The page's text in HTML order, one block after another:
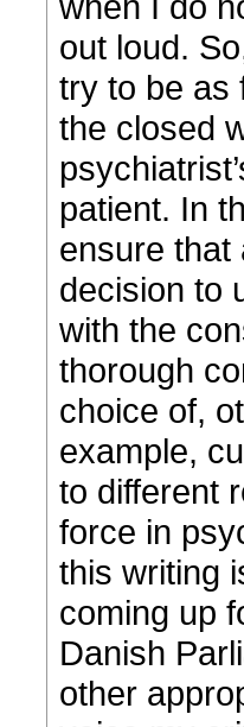
out loud.
try to be as
the closed
patient. In
ensure that
decision to
with the
thorough
choice of,
example,
to different
force in
this writing
coming up
Danish
other